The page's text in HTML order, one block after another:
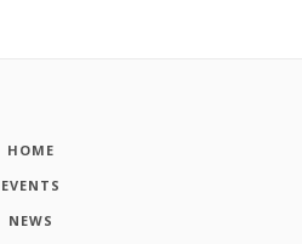
HOME
EVENTS
NEWS